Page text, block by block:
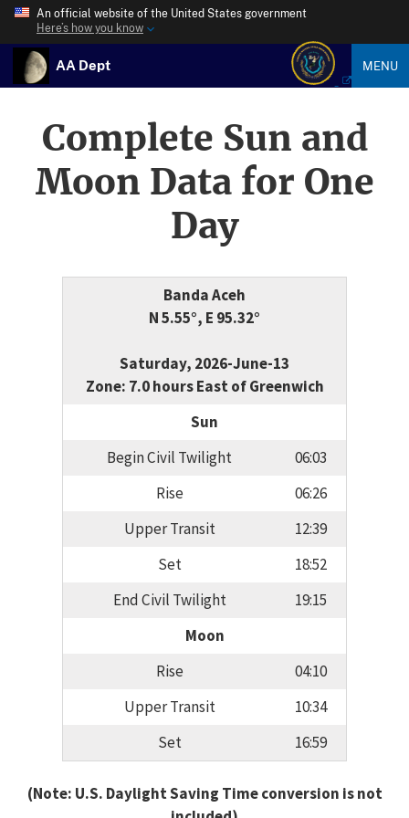
An official website of the United States government
Here’s how you know
AA Dept MENU
Complete Sun and
Moon Data for One
Day
Banda Aceh
N 5.55°, E 95.32°
Saturday, 2026-June-13
Zone: 7.0 hours East of Greenwich
Sun
Begin Civil Twilight
06:03
Rise
06:26
Upper Transit
12:39
Set
18:52
End Civil Twilight
19:15
Moon
Rise
04:10
Upper Transit
10:34
Set
16:59
(Note: U.S. Daylight Saving Time conversion is not